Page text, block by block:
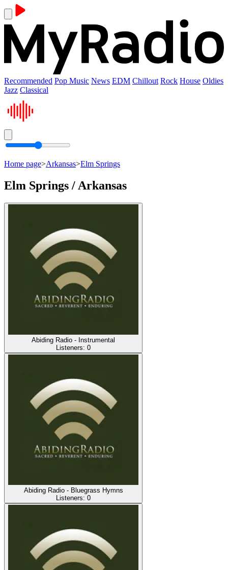
Recommended Pop Music News EDM Chillout Rock House Oldies
Jazz Classical
Home page>Arkansas>Elm Springs
Elm Springs / Arkansas
Abiding Radio - Instrumental
Listeners: 0
Abiding Radio - Bluegrass Hymns
Listeners: 0